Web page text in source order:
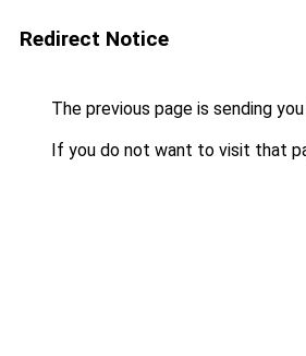
Redirect Notice
The previous page is sending
If you do not want to visit that